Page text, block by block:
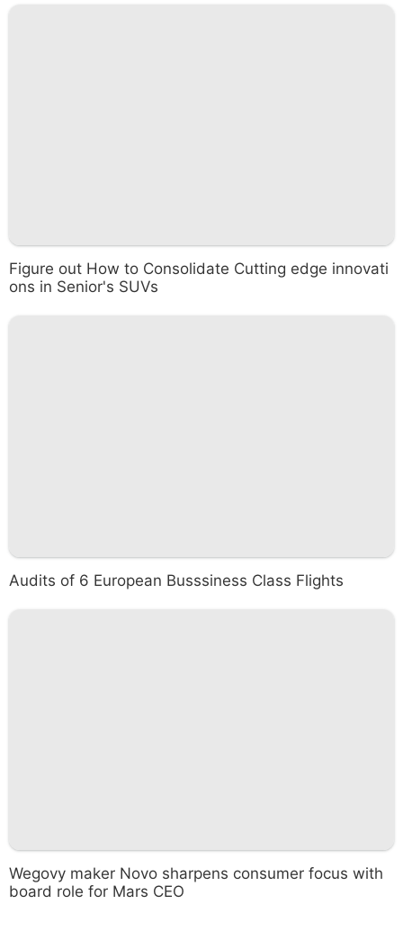
Figure out How to Consolidate Cutting edge innovati
ons in Senior's SUVs
Audits of 6 European Busssiness Class Flights
Wegovy maker Novo sharpens consumer focus with
board role for Mars CEO